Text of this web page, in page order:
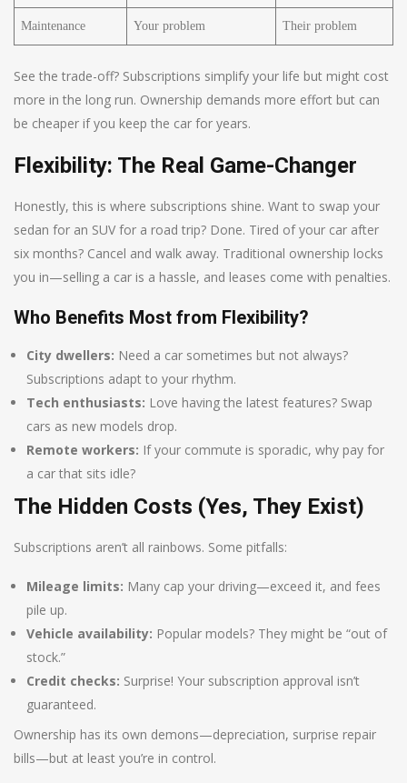
Maintenance Your problem Their problem
See the trade-off? Subscriptions simplify your life but might cost
more in the long run. Ownership demands more effort but can
be cheaper if you keep the car for years.
Flexibility: The Real Game-Changer
Honestly, this is where subscriptions shine. Want to swap your
sedan for an SUV for a road trip? Done. Tired of your car after
six months? Cancel and walk away. Traditional ownership locks
you in—selling a car is a hassle, and leases come with penalties.
Who Benefits Most from Flexibility?
City dwellers: Need a car sometimes but not always?
Subscriptions adapt to your rhythm.
Tech enthusiasts: Love having the latest features? Swap
cars as new models drop.
Remote workers: If your commute is sporadic, why pay for
a car that sits idle?
The Hidden Costs (Yes, They Exist)
Subscriptions aren’t all rainbows. Some pitfalls:
Mileage limits: Many cap your driving—exceed it, and fees
pile up.
Vehicle availability: Popular models? They might be “out of
stock.”
Credit checks: Surprise! Your subscription approval isn’t
guaranteed.
Ownership has its own demons—depreciation, surprise repair
bills—but at least you’re in control.